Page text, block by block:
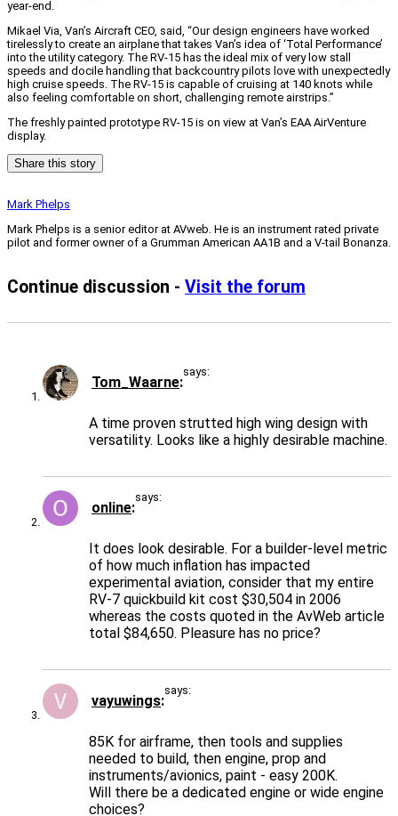
year-end.
Mikael Via, Van’s Aircraft CEO, said, “Our design engineers have worked
tirelessly to create an airplane that takes Van’s idea of ‘Total Performance’
into the utility category. The RV-15 has the ideal mix of very low stall
speeds and docile handling that backcountry pilots love with unexpectedly
high cruise speeds. The RV-15 is capable of cruising at 140 knots while
also feeling comfortable on short, challenging remote airstrips.”
The freshly painted prototype RV-15 is on view at Van’s EAA AirVenture
display.
Share this story
Mark Phelps
Mark Phelps is a senior editor at AVweb. He is an instrument rated private
pilot and former owner of a Grumman American AA1B and a V-tail Bonanza.
Continue discussion - Visit the forum
Tom_Waarne
says:
A time proven strutted high wing design with
versatility. Looks like a highly desirable machine.
online
says:
It does look desirable. For a builder-level metric
of how much inflation has impacted
experimental aviation, consider that my entire
RV-7 quickbuild kit cost $30,504 in 2006
whereas the costs quoted in the AvWeb article
total $84,650. Pleasure has no price?
vayuwings
says:
85K for airframe, then tools and supplies
needed to build, then engine, prop and
instruments/avionics, paint - easy 200K.
Will there be a dedicated engine or wide engine
choices?